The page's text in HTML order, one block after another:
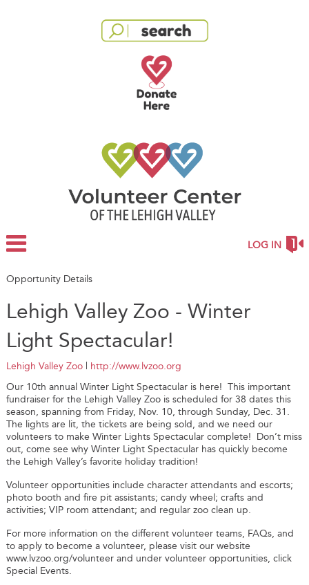
LOG IN
Opportunity Details
Lehigh Valley Zoo - Winter
Light Spectacular!
Lehigh Valley Zoo
http://www.lvzoo.org
Our 10th annual Winter Light Spectacular is here! This important
fundraiser for the Lehigh Valley Zoo is scheduled for 38 dates this
season, spanning from Friday, Nov. 10, through Sunday, Dec. 31.
The lights are lit, the tickets are being sold, and we need our
volunteers to make Winter Lights Spectacular complete! Don’t miss
out, come see why Winter Light Spectacular has quickly become
the Lehigh Valley’s favorite holiday tradition!
Volunteer opportunities include character attendants and escorts;
photo booth and fire pit assistants; candy wheel; crafts and
activities; VIP room attendant; and regular zoo clean up.
For more information on the different volunteer teams, FAQs, and
to apply to become a volunteer, please visit our website
www.lvzoo.org/volunteer and under volunteer opportunities, click
Special Events.